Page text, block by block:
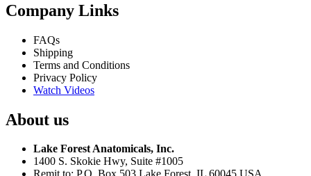
Company Links
FAQs
Shipping
Terms and Conditions
Privacy Policy
Watch Videos
About us
Lake Forest Anatomicals, Inc.
1400 S. Skokie Hwy, Suite #1005